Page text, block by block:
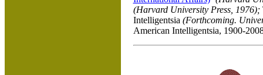
(Harvard University Press, 1976);
Intelligentsia (Forthcoming.
American Intelligentsia, 1900-